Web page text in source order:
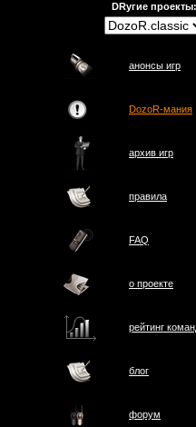
DRугие проекты:
анонсы игр
DozoR-мания
архив игр
правила
FAQ
о проектe
рейтинг
блог
форум